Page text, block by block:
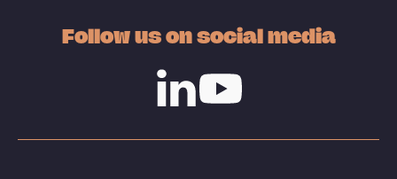
Follow us on social media